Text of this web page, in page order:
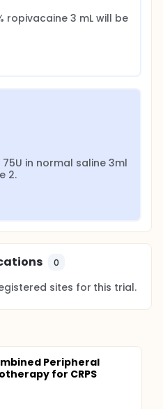
ropivacaine 3 mL will be
in normal saline 3ml
2.
0
sites for this trial.
Peripheral
for CRPS